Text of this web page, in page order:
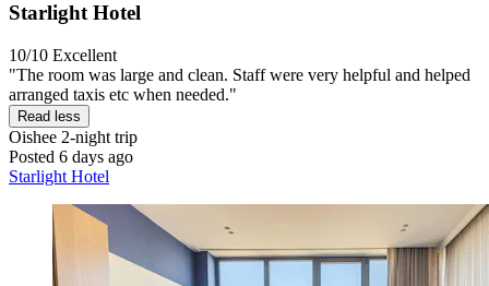
Starlight Hotel
10/10 Excellent
"The room was large and clean. Staff were very helpful and helped
arranged taxis etc when needed."
Read less
Oishee 2-night trip
Posted 6 days ago
Starlight Hotel